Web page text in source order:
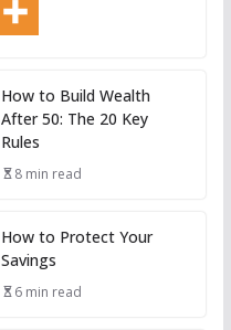
How to Build Wealth
After 50: The 20 Key
Rules
8 min read
How to Protect Your
Savings
6 min read